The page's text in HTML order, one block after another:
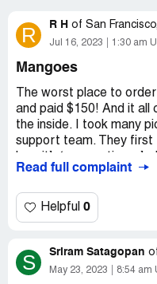
R R H of San
Jul 16, 2023 1:30 am
Mangoes
The worst place to
and paid $150! And it all
the inside. I took many
support team. They first
inside !) and then
despite nudging them
them I tried many other
Desired outcome:
Read full complaint
Helpful 0
S Sriram Satagopan
May 23, 2023 8:54 am